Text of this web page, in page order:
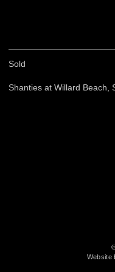
Sold
Shanties at Willard Beach,
Website